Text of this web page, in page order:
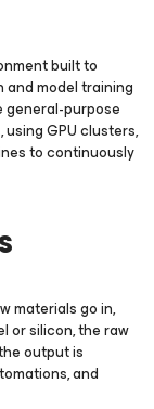
built to
and model training
general-purpose
GPU clusters,
to continuously
materials go in,
or silicon, the raw
output is
and